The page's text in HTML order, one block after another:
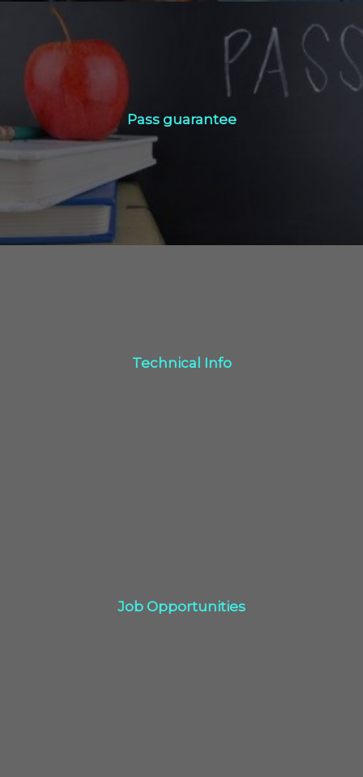
Pass guarantee
Technical Info
Job Opportunities